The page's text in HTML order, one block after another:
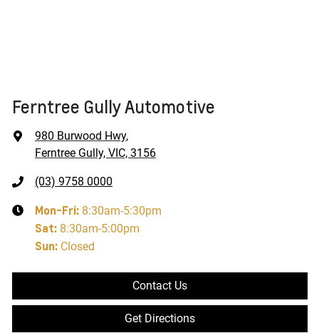
Ferntree Gully Automotive
980 Burwood Hwy,
Ferntree Gully, VIC, 3156
(03) 9758 0000
Mon-Fri: 8:30am-5:30pm
Sat: 8:30am-5:00pm
Sun: Closed
Contact Us
Get Directions